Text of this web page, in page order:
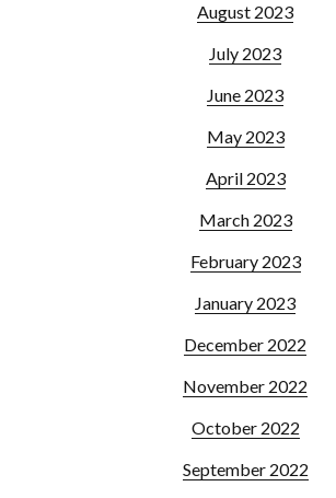
August 2023
July 2023
June 2023
May 2023
April 2023
March 2023
February 2023
January 2023
December 2022
November 2022
October 2022
September 2022